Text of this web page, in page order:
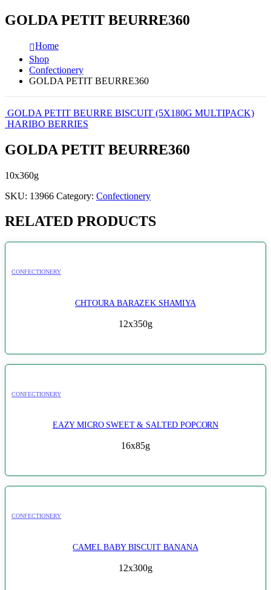
GOLDA PETIT BEURRE360
Home
Shop
Confectionery
GOLDA PETIT BEURRE360
GOLDA PETIT BEURRE BISCUIT (5X180G MULTIPACK)
HARIBO BERRIES
GOLDA PETIT BEURRE360
10x360g
SKU: 13966 Category: Confectionery
RELATED PRODUCTS
CONFECTIONERY
CHTOURA BARAZEK SHAMIYA
12x350g
CONFECTIONERY
EAZY MICRO SWEET & SALTED POPCORN
16x85g
CONFECTIONERY
CAMEL BABY BISCUIT BANANA
12x300g